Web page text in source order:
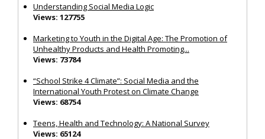
Understanding Social Media Logic
Views: 127755
Marketing to Youth in the Digital Age: The Promotion of
Unhealthy Products and Health Promoting...
Views: 73784
“School Strike 4 Climate”: Social Media and the
International Youth Protest on Climate Change
Views: 68754
Teens, Health and Technology: A National Survey
Views: 65124